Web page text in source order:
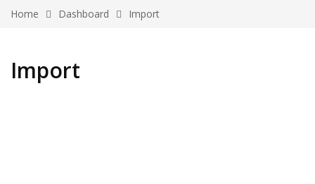
Home Dashboard Import
Import